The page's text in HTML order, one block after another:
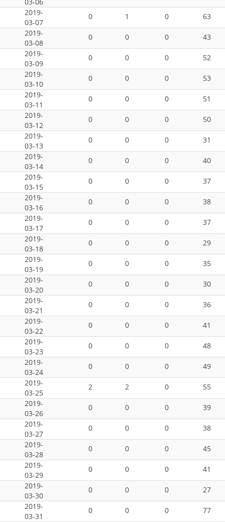
03-06
2019-
03-07
0 1 0
63
2019-
03-08
0 0 0
43
2019-
03-09
0 0 0
52
2019-
03-10
0 0 0
53
2019-
03-11
0 0 0
51
2019-
03-12
0 0 0
50
2019-
03-13
0 0 0
31
2019-
03-14
0 0 0
40
2019-
03-15
0 0 0
37
2019-
03-16
0 0 0
38
2019-
03-17
0 0 0
37
2019-
03-18
0 0 0
29
2019-
03-19
0 0 0
35
2019-
03-20
0 0 0
30
2019-
03-21
0 0 0
36
2019-
03-22
0 0 0
41
2019-
03-23
0 0 0
48
2019-
03-24
0 0 0
49
2019-
03-25
2 2 0
55
2019-
03-26
0 0 0
39
2019-
03-27
0 0 0
38
2019-
03-28
0 0 0
45
2019-
03-29
0 0 0
41
2019-
03-30
0 0 0
27
2019-
03-31
0 0 0 77